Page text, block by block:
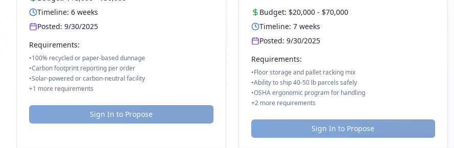
Timeline: 6 weeks
Posted: 9/30/2025
Requirements:
•100% recycled or paper-based dunnage
•Carbon footprint reporting per order
•Solar-powered or carbon-neutral facility
+1 more requirements
Sign In to Propose
Budget: $20,000- $70,000
Timeline: 7weeks
Posted: 9/30/2025
Requirements:
•Floor storage and pallet racking mix
•Ability to ship 40-50 lb parcels safely
•OSHA ergonomic program for handling
+2more requirements
Sign In to Propose